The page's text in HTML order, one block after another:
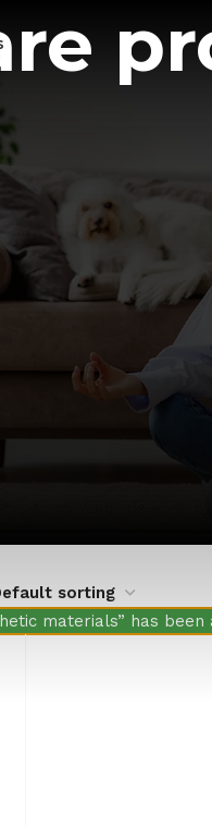
materials” has